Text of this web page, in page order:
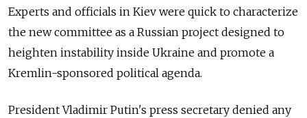
Experts and officials in Kiev were quick to characterize
the new committee as a Russian project designed to
heighten instability inside Ukraine and promote a
Kremlin-sponsored political agenda.
President Vladimir Putin's press secretary denied any